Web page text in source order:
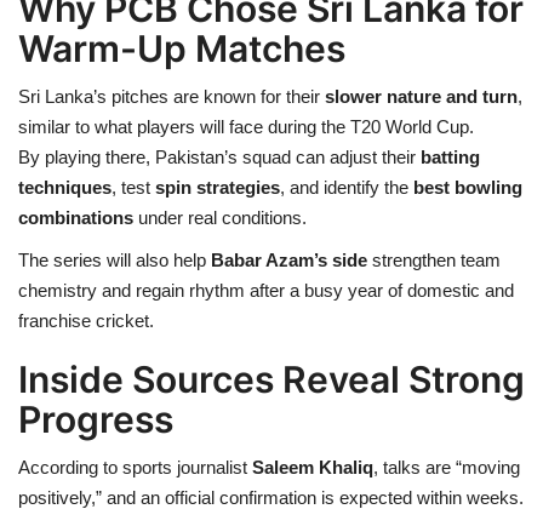
Warm-Up Matches
Sri Lanka’s pitches are known for their slower nature and turn,
similar to what players will face during the T20 World Cup.
By playing there, Pakistan’s squad can adjust their batting
techniques, test spin strategies, and identify the best bowling
combinations under real conditions.
The series will also help Babar Azam’s side strengthen team
chemistry and regain rhythm after a busy year of domestic and
franchise cricket.
Inside Sources Reveal Strong
Progress
According to sports journalist Saleem Khaliq, talks are “moving
positively,” and an official confirmation is expected within weeks.